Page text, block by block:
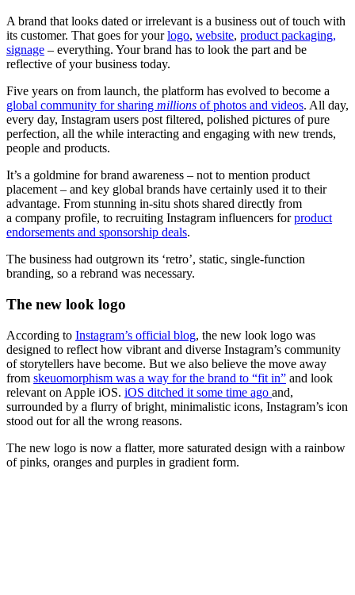
A brand that looks dated or irrelevant is a business out of touch with
its customer. That goes for yourlogo, website, product packaging,
signage – everything. Your brand has to look the part and be
reflective of your business today.
Five years on from launch, the platform has evolved to become a
global community for sharing millions of photos and videos. All day,
every day, Instagram users post filtered, polished pictures of pure
perfection, all the while interacting and engaging with new trends,
people and products.
It’s a goldmine for brand awareness – not to mention product
placement – and key global brands have certainly used it to their
advantage. From stunning in-situ shots shared directly from
a company profile, to recruiting Instagram influencers forproduct
endorsements and sponsorship deals.
The business had outgrown its ‘retro’, static, single-function
branding, so a rebrand was necessary.
The new look logo
According to Instagram’s official blog, the new look logo was
designed to reflect how vibrant and diverse Instagram’s community
of storytellers have become. But we also believe the move away
from skeuomorphism was a way for the brand to “fit in” and look
relevant on Apple iOS. iOS ditched it some time ago and,
surrounded by a flurry of bright, minimalistic icons, Instagram’s icon
stood out for all the wrong reasons.
The new logo is now a flatter, more saturated design with a rainbow
of pinks, oranges and purples in gradient form.